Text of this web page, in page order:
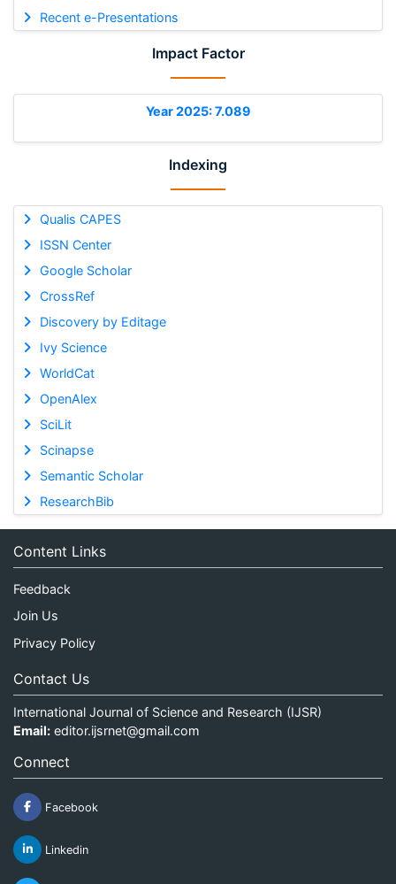
Recent e-Presentations
Impact Factor
Year 2025: 7.089
Indexing
Qualis CAPES
ISSN Center
Google Scholar
CrossRef
Discovery by Editage
Ivy Science
WorldCat
OpenAlex
SciLit
Scinapse
Semantic Scholar
ResearchBib
Content Links
Feedback
Join Us
Privacy Policy
Contact Us
International Journal of Science and Research (IJSR)
Email: editor.ijsrnet@gmail.com
Connect
Facebook
Linkedin